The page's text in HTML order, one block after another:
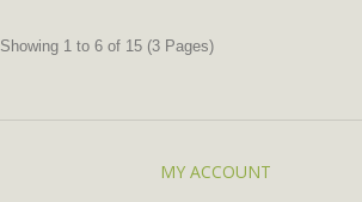
Showing 1 to 6 of 15 (3 Pages)
MY ACCOUNT